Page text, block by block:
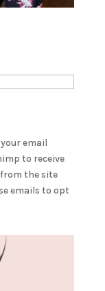
email
to receive
the site
emails to opt